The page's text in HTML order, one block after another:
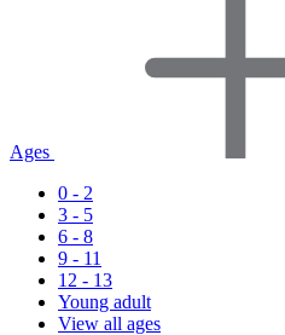
Ages
0 - 2
3 - 5
6 - 8
9 - 11
12 - 13
Young adult
View all ages